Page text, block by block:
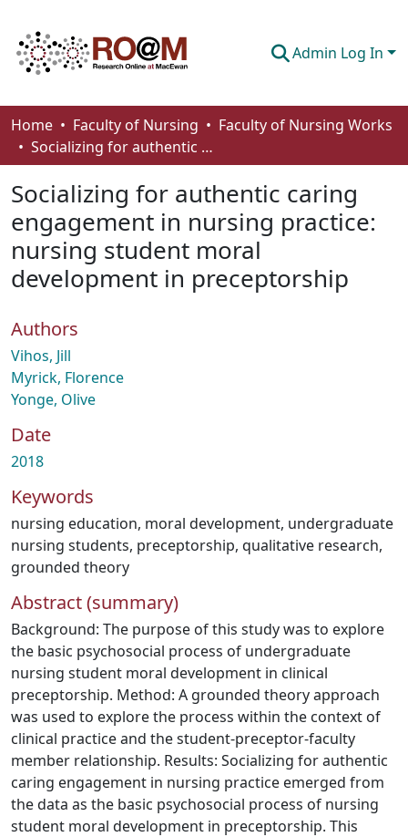
Admin Log In
Communities & Collections
Browse
Statistics
About
How To Deposit
Home Faculty of Nursing
Faculty of Nursing Works
Socializing for authentic caring engagement in nursing practice: nursing student moral development in preceptorship
Socializing for authentic caring
engagement in nursing practice:
nursing student moral
development in preceptorship
Authors
Vihos, Jill
Myrick, Florence
Yonge, Olive
Date
2018
Keywords
nursing education, moral development, undergraduate
nursing students, preceptorship, qualitative research,
grounded theory
Abstract (summary)
Background: The purpose of this study was to explore
the basic psychosocial process of undergraduate
nursing student moral development in clinical
preceptorship. Method: A grounded theory approach
was used to explore the process within the context of
clinical practice and the student-preceptor-faculty
member relationship. Results: Socializing for authentic
caring engagement in nursing practice emerged from
the data as the basic psychosocial process of nursing
student moral development in preceptorship. This